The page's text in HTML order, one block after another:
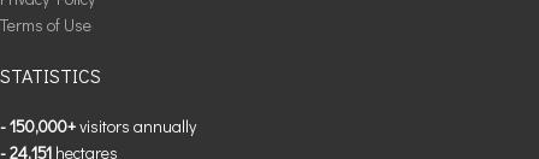
Terms of Use
STATISTICS
- 150,000+visitors annually
- 24,151 hectares